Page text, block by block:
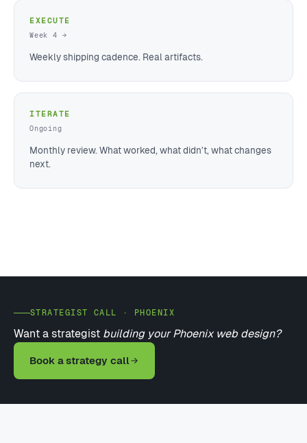
EXECUTE
Week 4 →
Weekly shipping cadence. Real artifacts.
ITERATE
Ongoing
Monthly review. What worked, what didn't, what changes
next.
STRATEGIST CALL · PHOENIX
Want a strategist building your Phoenix web design?
Book a strategy call